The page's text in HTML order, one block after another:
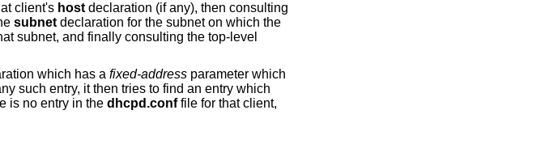
client's hostdeclaration (if any), then consulting
subnetdeclaration for the subnet on which the
subnet, and finally consulting the top-level
which has a fixed-addressparameter which
such entry, it then tries to find an entry which
is no entry in the dhcpd.conffile for that client,